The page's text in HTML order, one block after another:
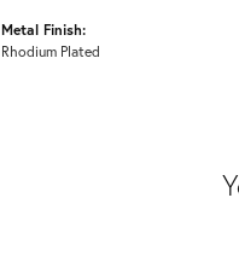
Metal Finish:
Rhodium Plated